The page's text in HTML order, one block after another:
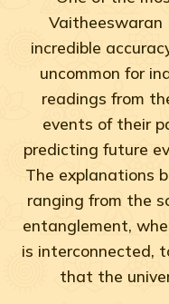
Vaitheeswaran
incredible
uncommon for
readings from
events of their
predicting future
The explanations
ranging from the
entanglement,
is interconnected,
that the